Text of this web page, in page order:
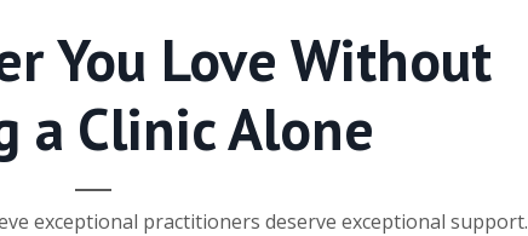
You Love Without
a Clinic Alone
exceptional practitioners deserve exceptional support.